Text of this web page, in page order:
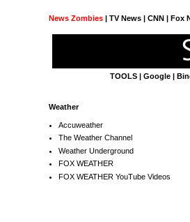
News Zombies | TV News | CNN | Fox
TOOLS |Google |
Weather
Accuweather
The Weather Channel
Weather Underground
FOX WEATHER
FOX WEATHER YouTube Videos